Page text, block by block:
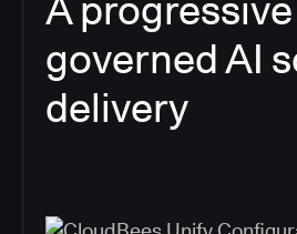
A
governed AI
delivery